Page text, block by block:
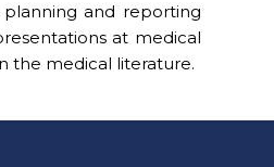
planning and reporting
at medical
the medical literature.